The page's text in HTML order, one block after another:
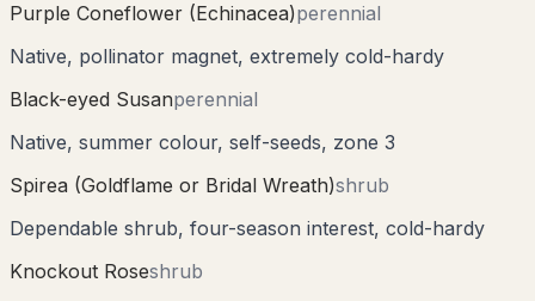
Purple Coneflower (Echinacea)perennial
Native, pollinator magnet, extremely cold-hardy
Black-eyed Susanperennial
Native, summer colour, self-seeds, zone 3
Spirea (Goldflame or Bridal Wreath)shrub
Dependable shrub, four-season interest, cold-hardy
Knockout Roseshrub